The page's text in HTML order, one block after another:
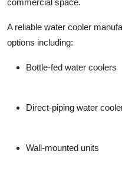
A reliable water cooler
options including:
Bottle-fed water coolers
Direct-piping water
Wall-mounted units